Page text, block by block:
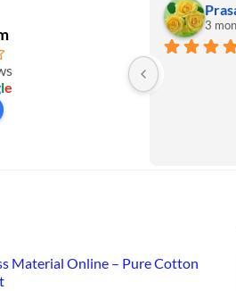
le
3
Material Online – Pure Cotton